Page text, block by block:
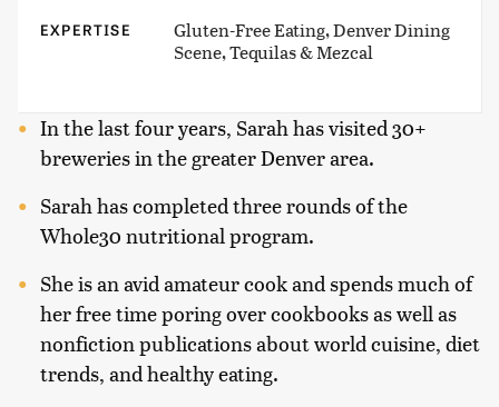
EXPERTISE
Gluten-Free Eating, Denver Dining
Scene, Tequilas & Mezcal
In the last four years, Sarah has visited 30+
breweries in the greater Denver area.
Sarah has completed three rounds of the
Whole30 nutritional program.
She is an avid amateur cook and spends much of
her free time poring over cookbooks as well as
nonfiction publications about world cuisine, diet
trends, and healthy eating.